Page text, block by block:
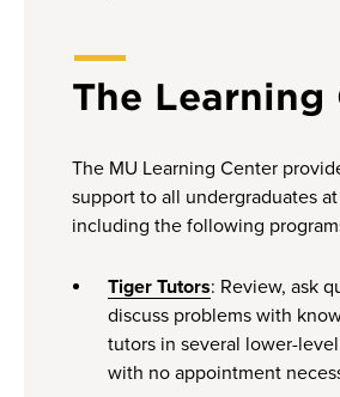
The Learning
The MU Learning Center
support to all undergraduates
including the following
Tiger Tutors: Review, ask
discuss problems with
tutors in several lower-
with no appointment